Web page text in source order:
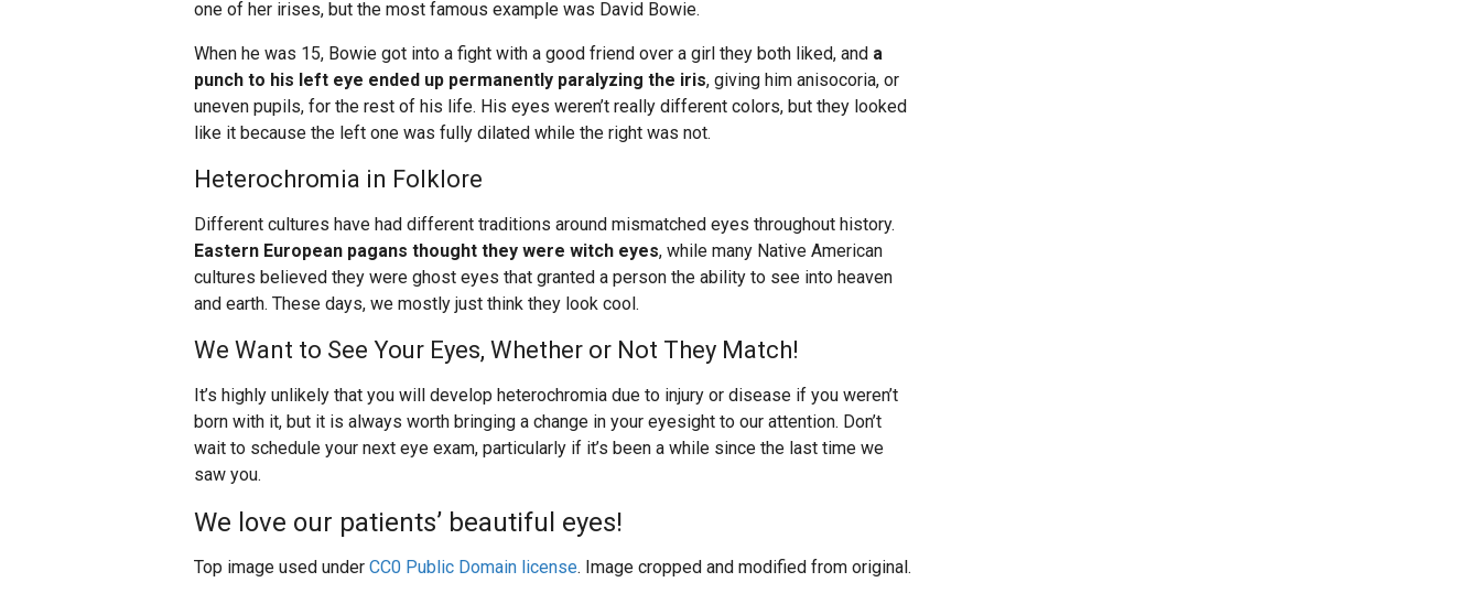
one of her irises, but the most famous example was David Bowie.
When he was 15, Bowie got into a fight with a good friend over a girl they both liked, and a
punch to his left eye ended up permanently paralyzing the iris, giving him anisocoria, or
uneven pupils, for the rest of his life. His eyes weren’t really different colors, but they looked
like it because the left one was fully dilated while the right was not.
Heterochromia in Folklore
Different cultures have had different traditions around mismatched eyes throughout history.
Eastern European pagans thought they were witch eyes, while many Native American
cultures believed they were ghost eyes that granted a person the ability to see into heaven
and earth. These days, we mostly just think they look cool.
We Want to See Your Eyes, Whether or Not They Match!
It’s highly unlikely that you will develop heterochromia due to injury or disease if you weren’t
born with it, but it is always worth bringing a change in your eyesight to our attention. Don’t
wait to schedule your next eye exam, particularly if it’s been a while since the last time we
saw you.
We love our patients’ beautiful eyes!
Top image used under CC0 Public Domain license. Image cropped and modified from original.